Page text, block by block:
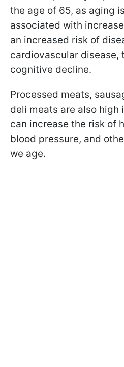
the age of 65, as aging
associated with
an increased risk of
cardiovascular disease,
cognitive decline.
Processed meats,
deli meats are also high
can increase the risk of
blood pressure, and
we age.